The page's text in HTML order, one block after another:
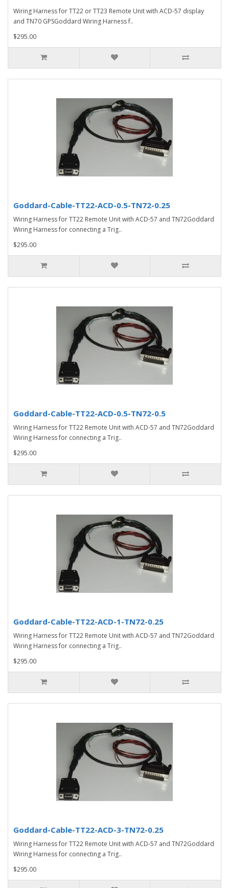
Wiring Harness for TT22 or TT23 Remote Unit with ACD-57 display
and TN70 GPSGoddard Wiring Harness f..
$295.00
Goddard-Cable-TT22-ACD-0.5-TN72-0.25
Wiring Harness for TT22 Remote Unit with ACD-57 and TN72Goddard
Wiring Harness for connecting a Trig..
$295.00
Goddard-Cable-TT22-ACD-0.5-TN72-0.5
Wiring Harness for TT22 Remote Unit with ACD-57 and TN72Goddard
Wiring Harness for connecting a Trig..
$295.00
Goddard-Cable-TT22-ACD-1-TN72-0.25
Wiring Harness for TT22 Remote Unit with ACD-57 and TN72Goddard
Wiring Harness for connecting a Trig..
$295.00
Goddard-Cable-TT22-ACD-3-TN72-0.25
Wiring Harness for TT22 Remote Unit with ACD-57 and TN72Goddard
Wiring Harness for connecting a Trig..
$295.00